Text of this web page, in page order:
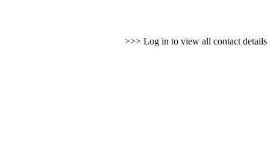
>>> Log in to view all contact details